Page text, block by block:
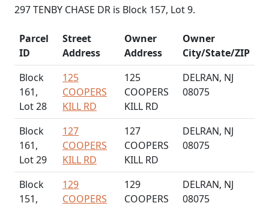
297 TENBY CHASE DR is Block 157, Lot 9.
Parcel
ID
Street
Address
Owner
Address
Owner
City/State/ZIP
Block
161,
Lot 28
125
COOPERS
KILL RD
125
COOPERS
KILL RD
DELRAN, NJ
08075
Block
161,
Lot 29
127
COOPERS
KILL RD
127
COOPERS
KILL RD
DELRAN, NJ
08075
Block
151,
129
COOPERS
129
COOPERS
DELRAN, NJ
08075